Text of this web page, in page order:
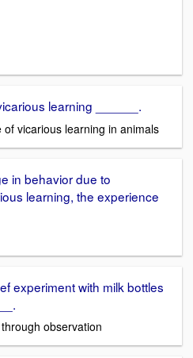
learning ______.
vicarious learning in animals
in behavior due to
learning, the experience
experiment with milk bottles
observation